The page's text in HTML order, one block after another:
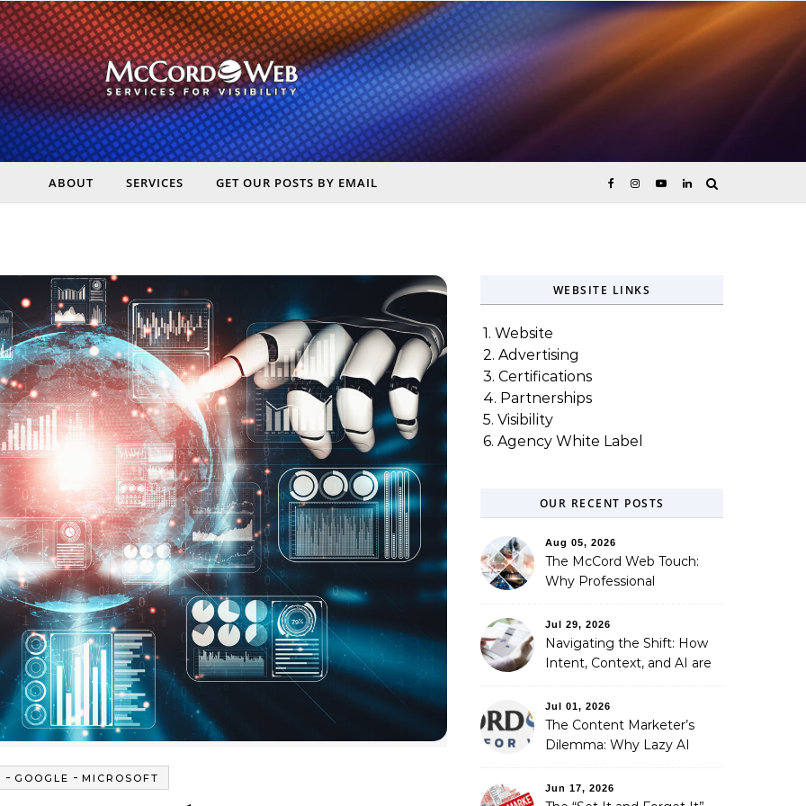
Digital Marketing, Real Business Results – McCord Web Services
ABOUT SERVICES GET OUR POSTS BY EMAIL
- GOOGLE - MICROSOFT
WEBSITE LINKS
1. Website
2. Advertising
3. Certifications
4. Partnerships
5. Visibility
6. Agency White Label
OUR RECENT POSTS
Aug 05, 2026
The McCord Web Touch:
Why Professional
Automated Illusion of
Strategic Growth
Jul 29, 2026
Navigating the Shift: How
Intent, Context, and AI are
Optimization
Jul 01, 2026
The Content Marketer’s
Dilemma: Why Lazy AI
Fixed It
Jun 17, 2026